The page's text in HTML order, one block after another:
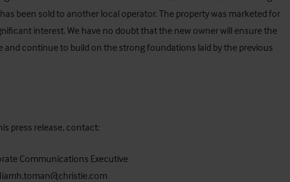
been sold to another local operator. The property was marketed for
interest. We have no doubt that the new owner will ensure the
and continue to build on the strong foundations laid by the previous
press release, contact:
Communications Executive